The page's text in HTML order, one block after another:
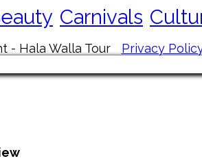
Carnivals
- Hala Walla Tour Privacy